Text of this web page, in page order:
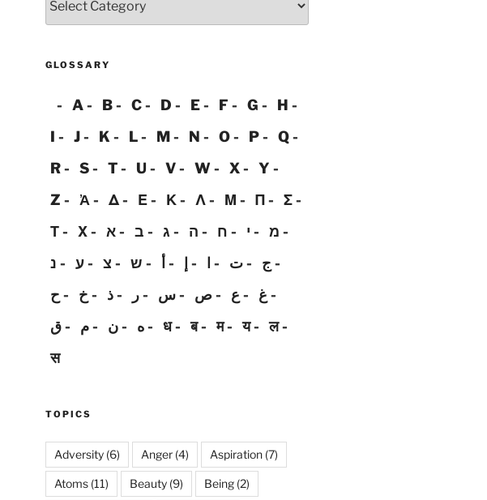
GLOSSARY
A B C D E F G
H
I
J K L M N O P
Q
R
S T U V W X
Y
Z
Ἀ Δ Ε Κ Λ Μ Π
Σ
Τ
Χ א ב ג ה ח י
מ
נ
ע צ ש أ ت
ج
ح
خ ذ ر س ص ع
غ
ق
م ن ه ध ब म य
ल
स
TOPICS
Adversity(6) Anger(4) Aspiration(7)
Atoms(11) Beauty(9) Being(2)